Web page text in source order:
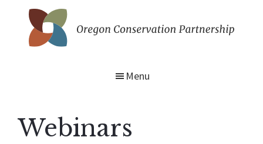
Menu
Webinars